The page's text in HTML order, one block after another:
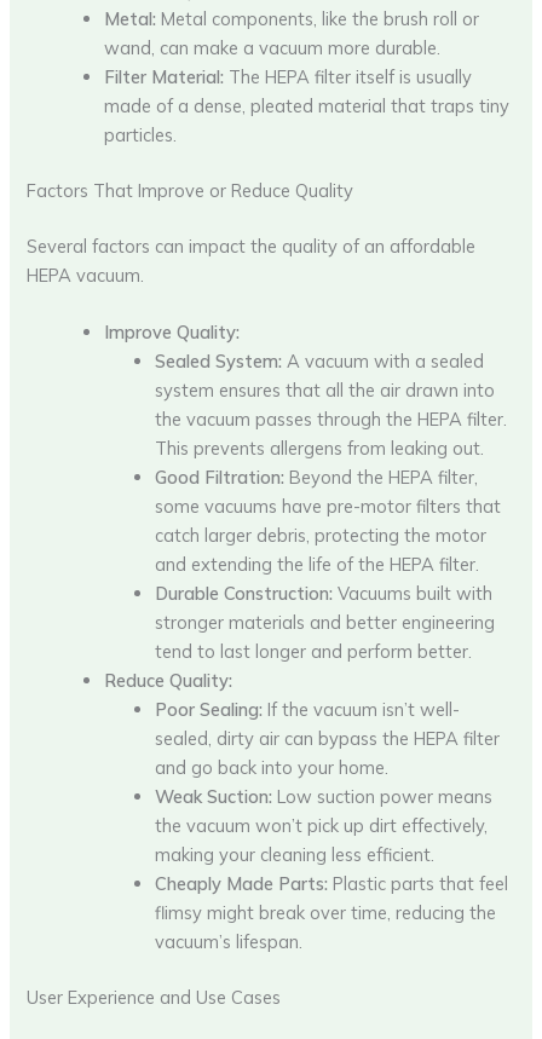
Metal: Metal components, like the brush roll or
wand, can make a vacuum more durable.
Filter Material: The HEPA filter itself is usually
made of a dense, pleated material that traps tiny
particles.
Factors That Improve or Reduce Quality
Several factors can impact the quality of an affordable
HEPA vacuum.
Improve Quality:
Sealed System: A vacuum with a sealed
system ensures that all the air drawn into
the vacuum passes through the HEPA filter.
This prevents allergens from leaking out.
Good Filtration: Beyond the HEPA filter,
some vacuums have pre-motor filters that
catch larger debris, protecting the motor
and extending the life of the HEPA filter.
Durable Construction: Vacuums built with
stronger materials and better engineering
tend to last longer and perform better.
Reduce Quality:
Poor Sealing: If the vacuum isn’t well-
sealed, dirty air can bypass the HEPA filter
and go back into your home.
Weak Suction: Low suction power means
the vacuum won’t pick up dirt effectively,
making your cleaning less efficient.
Cheaply Made Parts: Plastic parts that feel
flimsy might break over time, reducing the
vacuum’s lifespan.
User Experience and Use Cases